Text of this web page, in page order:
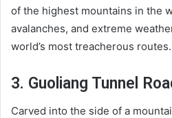
of the highest mountains in the
avalanches, and extreme
world’s most treacherous routes.
3. Guoliang Tunnel
Carved into the side of a